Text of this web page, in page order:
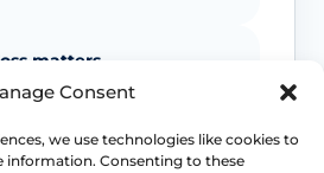
Consent
we use technologies like cookies to
information. Consenting to these
matters
concentration, treatment
move beyond “just put